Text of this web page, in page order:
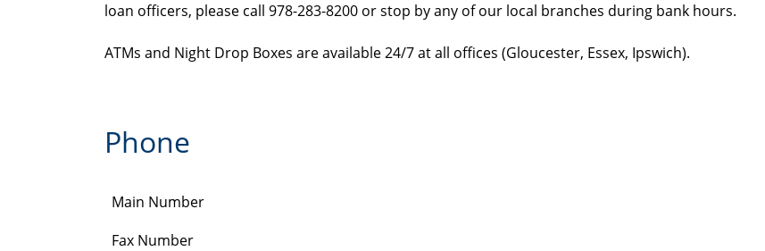
loan officers, please call 978-283-8200 or stop by any of our local branches during bank hours.
ATMs and Night Drop Boxes are available 24/7 at all offices (Gloucester, Essex, Ipswich).
Phone
Main Number
Fax Number